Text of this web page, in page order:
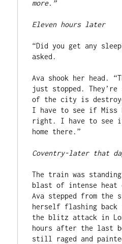
more.”
Eleven hours later
“Did you get any
asked.
Ava shook her head.
just stopped. They’re
of the city is
I have to see if Miss
right. I have to
home there.”
Coventry-later that
The train was
blast of intense heat
Ava stepped from the
herself flashing
the blitz attack in
hours after the last
still raged and